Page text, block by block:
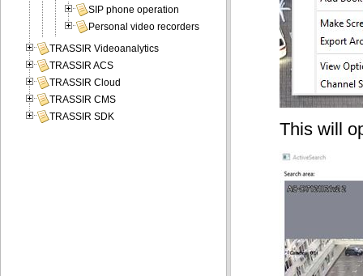
This will
SIP phone operation
Personal video recorders
TRASSIR Videoanalytics
TRASSIR ACS
TRASSIR Cloud
TRASSIR CMS
TRASSIR SDK